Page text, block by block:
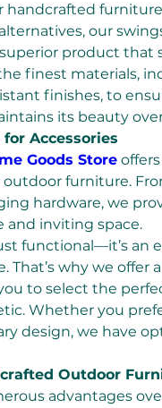
handcrafted
our
product that
finest materials,
finishes, to
its beauty
Accessories
Goods Store
furniture.
hardware, we
and inviting space.
functional—it’s an
That’s why we offer
to select the
Whether you
design, we have
Outdoor
advantages